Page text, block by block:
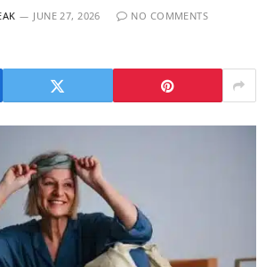
JUNE 27, 2026
NO COMMENTS